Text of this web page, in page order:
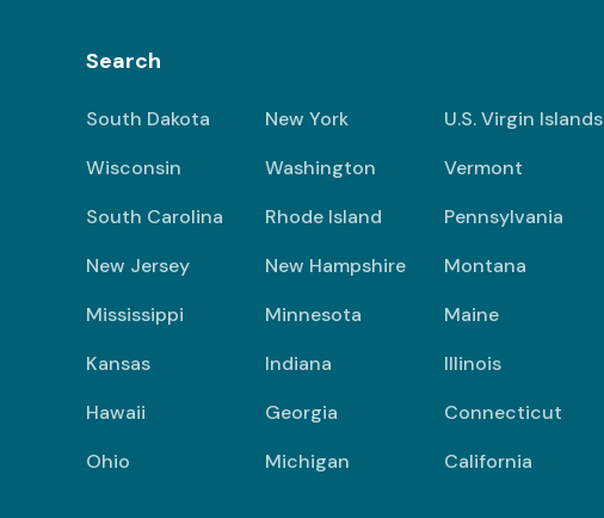
Search
South Dakota New York U.S. Virgin Islands
Wisconsin
Washington Vermont
South Carolina
Rhode Island Pennsylvania
New Jersey
New Hampshire Montana
Mississippi
Minnesota Maine
Kansas
Indiana Illinois
Hawaii
Georgia Connecticut
Ohio
Michigan California